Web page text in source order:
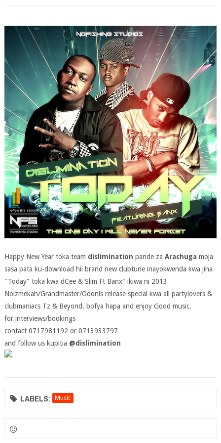
Happy New Year toka team dislimination pande za Arachuga moja
sasa pata ku-download hii brand new clubtune inayokwenda kwa jina
"Today" toka kwa dCee & Slim Ft Banx" ikiwa ni 2013
Noizmekah/Grandmaster/Odonis release special kwa all partylovers &
clubmaniacs Tz & Beyond. bofya hapa and enjoy Good music,
for interviews/bookings
contact 0717981192 or 0713933797
and follow us kupitia @dislimination
LABELS: Music